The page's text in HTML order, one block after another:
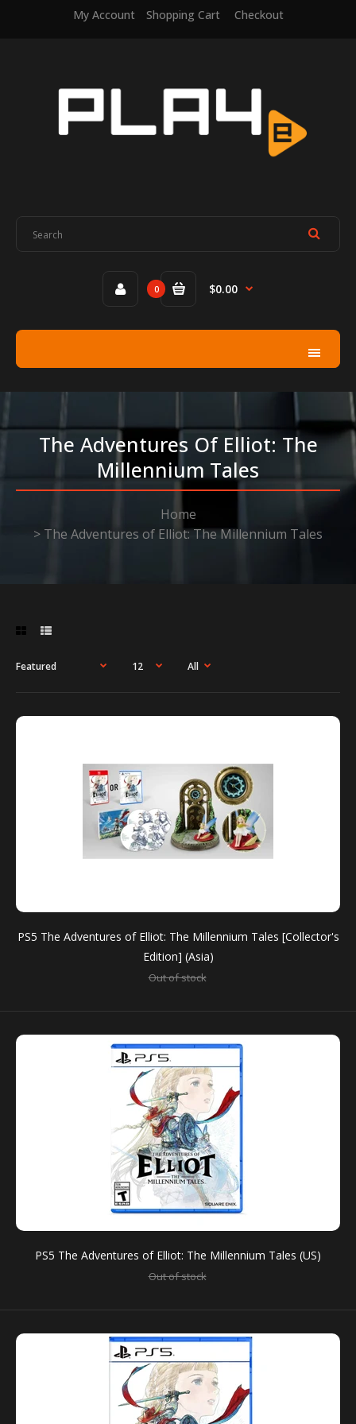
My Account Shopping Cart Checkout
0 $0.00
The Adventures Of Elliot: The
Millennium Tales
Home
The Adventures of Elliot: The Millennium Tales
PS5 The Adventures of Elliot: The Millennium Tales
[Collector's Edition] (Asia)
Hope is TimelessA brand-new action RPG from the
creators of OCTOPATH TRAVELER and BRAVELY
DEFAULT – The Adventures...
PS5 The Adventures of Elliot: The Millennium Tales
PS5 The Adventures of Elliot: The Millennium Tales [Collector's
Edition] (Asia)
Out of stock
PS5 The Adventures of Elliot: The Millennium Tales (US)
Out of stock